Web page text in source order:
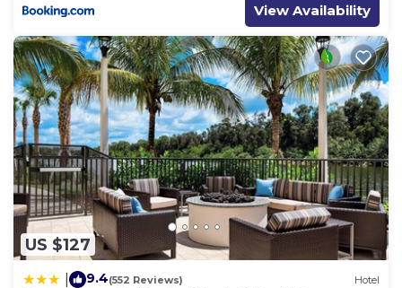
View Availability
US $127
9.4(552 Reviews) Hotel